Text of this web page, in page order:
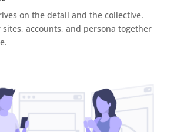
on the detail and the collective.
sites, accounts, and persona together